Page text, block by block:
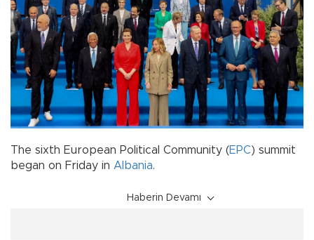
The sixth European Political Community (EPC) summit
began on Friday in Albania.
Haberin Devamı